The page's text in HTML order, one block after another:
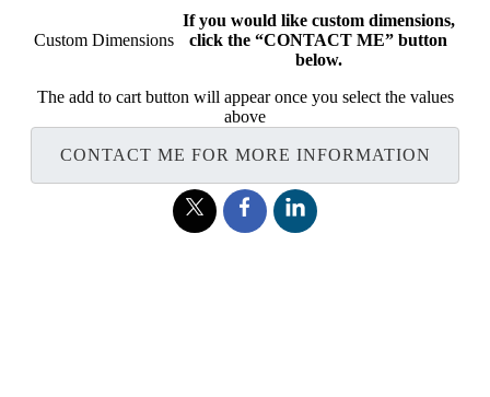
Custom Dimensions
If you would like custom dimensions,
click the “CONTACT ME” button
below.
The add to cart button will appear once you select the values
above
CONTACT ME FOR MORE INFORMATION